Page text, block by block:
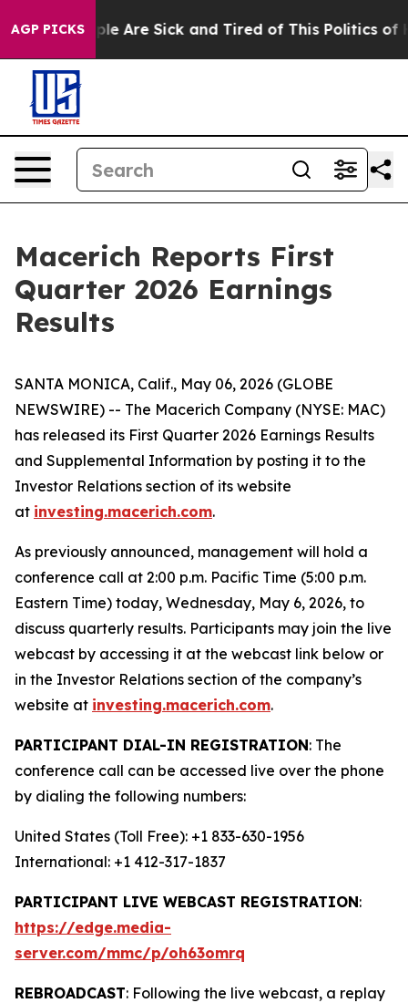
AGP PICKS
“People Are Sick and Tired of This Politics of
Macerich Reports First
Quarter 2026 Earnings
Results
SANTA MONICA, Calif., May 06, 2026 (GLOBE
NEWSWIRE) -- The Macerich Company (NYSE: MAC)
has released its First Quarter 2026 Earnings Results
and Supplemental Information by posting it to the
Investor Relations section of its website
at investing.macerich.com.
As previously announced, management will hold a
conference call at 2:00 p.m. Pacific Time (5:00 p.m.
Eastern Time) today, Wednesday, May 6, 2026, to
discuss quarterly results. Participants may join the live
webcast by accessing it at the webcast link below or
in the Investor Relations section of the company’s
website at investing.macerich.com.
PARTICIPANT DIAL-IN REGISTRATION: The
conference call can be accessed live over the phone
by dialing the following numbers:
United States (Toll Free): +1 833-630-1956
International: +1 412-317-1837
PARTICIPANT LIVE WEBCAST REGISTRATION:
https://edge.media-
server.com/mmc/p/oh63omrq
REBROADCAST: Following the live webcast, a replay